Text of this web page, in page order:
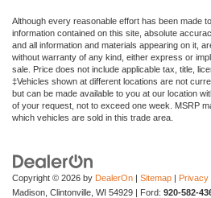
Although every reasonable effort has been made
information contained on this site, absolute
and all information and materials appearing on it,
without warranty of any kind, either express or
sale. Price does not include applicable tax, title,
‡Vehicles shown at different locations are not
but can be made available to you at our location
of your request, not to exceed one week. MSRP
which vehicles are sold in this trade area.
Copyright © 2026 by DealerOn | Sitemap | Privacy
Madison, Clintonville, WI 54929 | Ford: 920-582-